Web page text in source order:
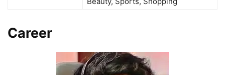
Career